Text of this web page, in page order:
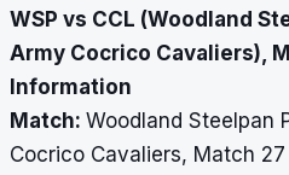
WSP vs CCL (Woodland
Army Cocrico Cavaliers),
Information
Match: Woodland Steelpan
Cocrico Cavaliers, Match 27